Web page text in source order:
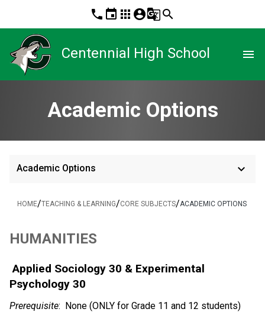
phone event apps account_circleg_translatesearch
Centennial High School menu
Academic Options
Academic Options keyboard_arrow_down
HOME/TEACHING & LEARNING/CORE SUBJECTS/ACADEMIC OPTIONS
HUMANITIES
Applied Sociology 30 & Experimental
Psychology 30
Prerequisite:  None (ONLY for Grade 11 and 12 students)